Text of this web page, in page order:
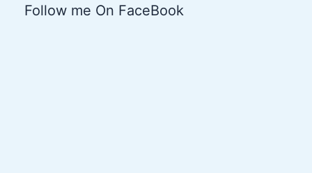
Follow me On FaceBook